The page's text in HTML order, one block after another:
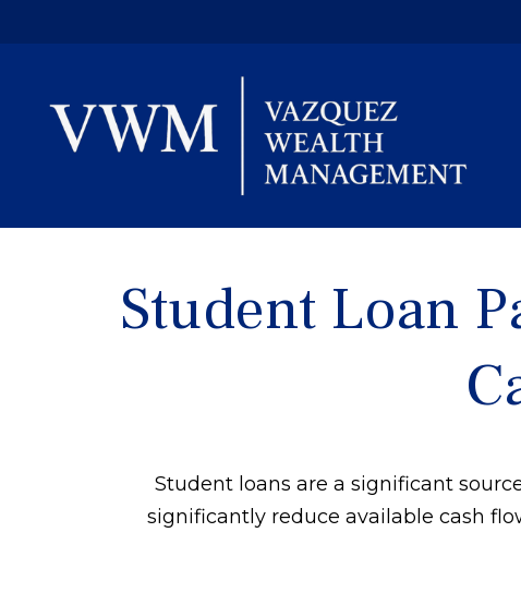
Student Loan
Student loans are a significant
significantly reduce available cash